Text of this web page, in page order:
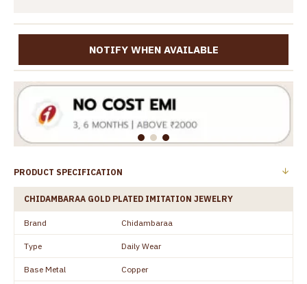
NOTIFY WHEN AVAILABLE
PRODUCT SPECIFICATION
CHIDAMBARAA GOLD PLATED IMITATION JEWELRY
Brand Chidambaraa
Type Daily Wear
Base Metal Copper